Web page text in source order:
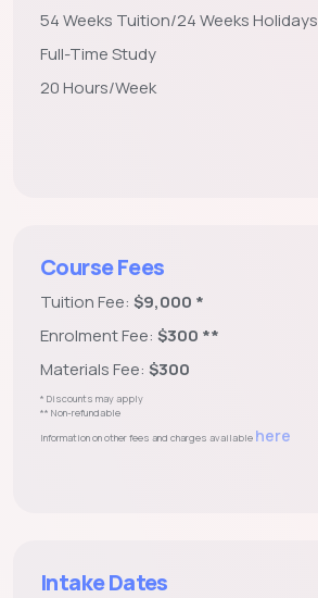
54 Weeks Tuition/24 Weeks Holidays
Full-Time Study
20 Hours/Week
Course Fees
Tuition Fee: $9,000 *
Enrolment Fee: $300 **
Materials Fee: $300
* Discounts may apply
** Non-refundable
Information on other fees and charges available here
Intake Dates